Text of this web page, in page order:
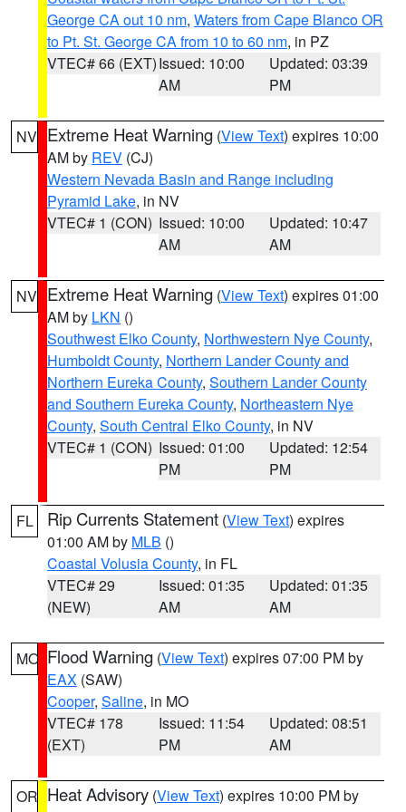
George CA out 10 nm, Waters from Cape Blanco OR
to Pt. St. George CA from 10 to 60 nm, in PZ
VTEC# 66 (EXT)Issued: 10:00
AM
Updated: 03:39
PM
NV Extreme Heat Warning (View Text) expires 10:00
AM by REV (CJ)
Western Nevada Basin and Range including
Pyramid Lake, in NV
VTEC# 1 (CON) Issued: 10:00
AM
Updated: 10:47
AM
NV Extreme Heat Warning (View Text) expires 01:00
AM by LKN ()
Southwest Elko County, Northwestern Nye County,
Humboldt County, Northern Lander County and
Northern Eureka County, Southern Lander County
and Southern Eureka County, Northeastern Nye
County, South Central Elko County, in NV
VTEC# 1 (CON) Issued: 01:00
PM
Updated: 12:54
PM
FL Rip Currents Statement (View Text) expires
01:00 AM by MLB ()
Coastal Volusia County, in FL
VTEC# 29
(NEW)
Issued: 01:35
AM
Updated: 01:35
AM
MO Flood Warning (View Text) expires 07:00 PM by
EAX (SAW)
Cooper, Saline, in MO
VTEC# 178
(EXT)
Issued: 11:54
PM
Updated: 08:51
AM
OR Heat Advisory (View Text) expires 10:00 PM by